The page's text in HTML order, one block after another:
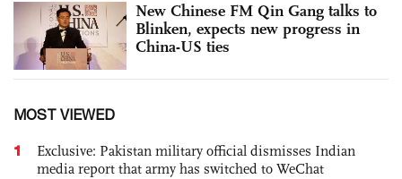
New Chinese FM Qin Gang talks to
Blinken, expects new progress in
China-US ties
MOST VIEWED
1
Exclusive: Pakistan military official dismisses Indian
media report that army has switched to WeChat